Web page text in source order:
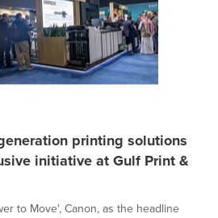
printing solutions
initiative at Gulf Print &
to Move', Canon, as the headline